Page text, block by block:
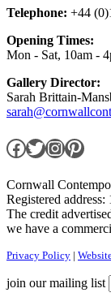
Telephone: +44
Opening Times:
Mon - Sat, 10am -
Gallery Director:
Sarah Brittain-
Facebook
Twitter
Cornwall
Registered
The credit
we have a
Privacy Policy |
join our mailing list